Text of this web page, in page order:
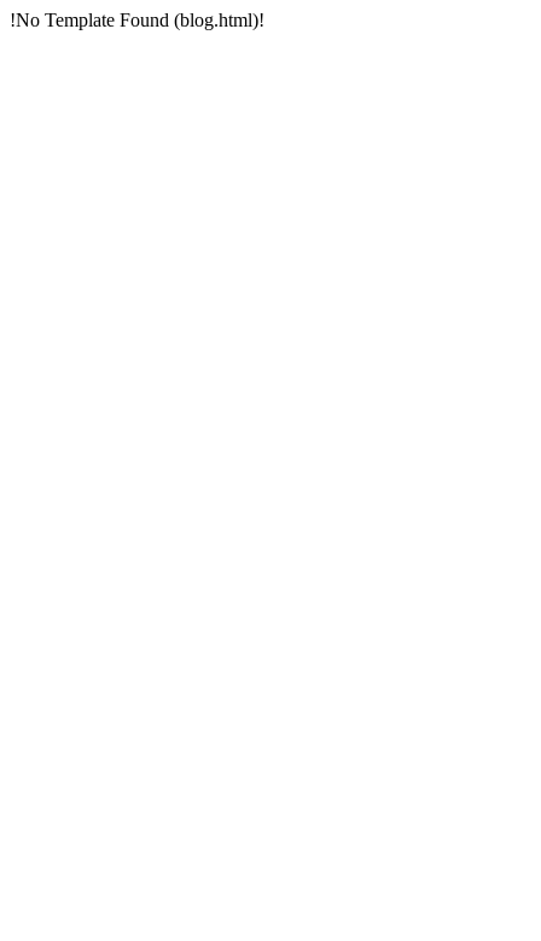
!No Template Found (blog.html)!